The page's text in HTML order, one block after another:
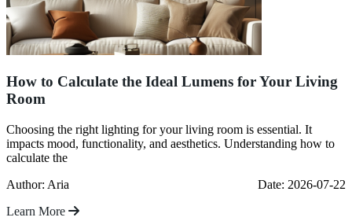
How to Calculate the Ideal Lumens for Your Living
Room
Choosing the right lighting for your living room is essential. It
impacts mood, functionality, and aesthetics. Understanding how to
calculate the
Author: Aria
Date: 2026-07-22
Learn More